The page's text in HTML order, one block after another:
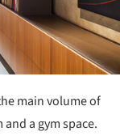
main volume of
a gym space.